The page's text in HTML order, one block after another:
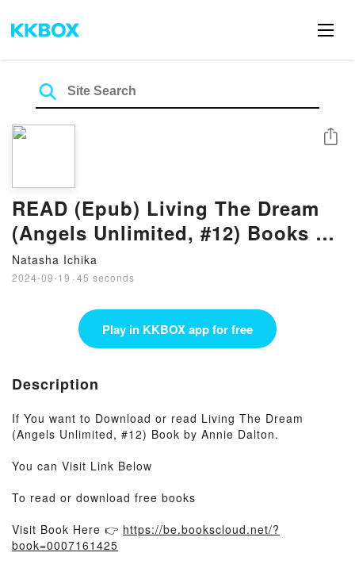
READ (Epub) Living The Dream
(Angels Unlimited, #12) Books by
Annie Dalton
Natasha Ichika
2024-09-19 · 45 seconds
Share
Play in KKBOX app for free
Description
If You want to Download or read Living The Dream
(Angels Unlimited, #12) Book by Annie Dalton.
You can Visit Link Below
To read or download free books
Visit Book Here 👉 https://be.bookscloud.net/?
book=0007161425